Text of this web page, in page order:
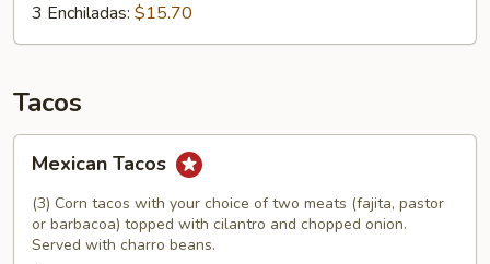
3 Enchiladas: $15.70
Tacos
Tacos
Mexican Tacos
(3) Corn tacos with your choice of two meats (fajita, pastor
or barbacoa) topped with cilantro and chopped onion.
Served with charro beans.